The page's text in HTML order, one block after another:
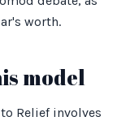
worth.
model
Relief involves